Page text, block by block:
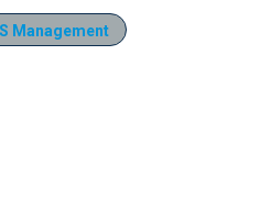
Management